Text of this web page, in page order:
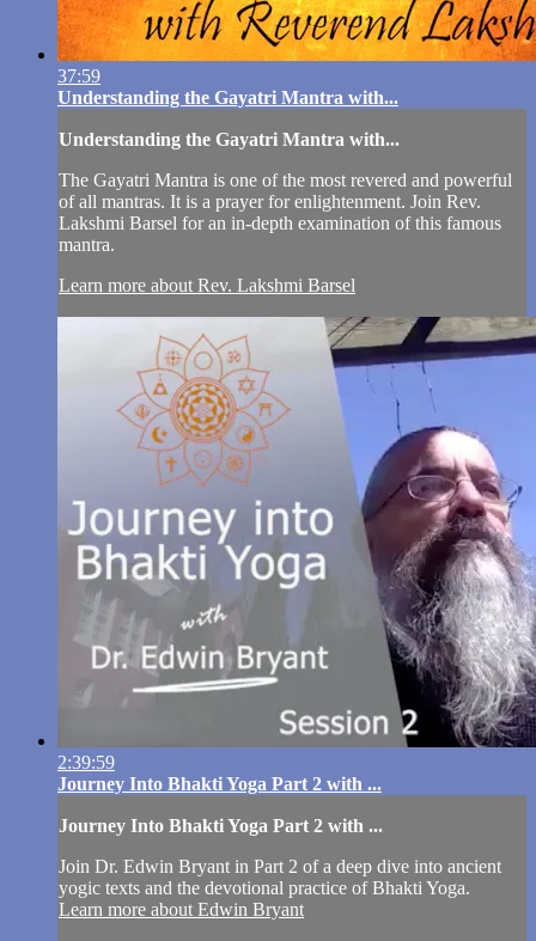
37:59
Understanding the Gayatri Mantra with...
Understanding the Gayatri Mantra with...
The Gayatri Mantra is one of the most revered and powerful
of all mantras. It is a prayer for enlightenment. Join Rev.
Lakshmi Barsel for an in-depth examination of this famous
mantra.
Learn more about Rev. Lakshmi Barsel
2:39:59
Journey Into Bhakti Yoga Part 2 with ...
Journey Into Bhakti Yoga Part 2 with ...
Join Dr. Edwin Bryant in Part 2 of a deep dive into ancient
yogic texts and the devotional practice of Bhakti Yoga.
Learn more about Edwin Bryant